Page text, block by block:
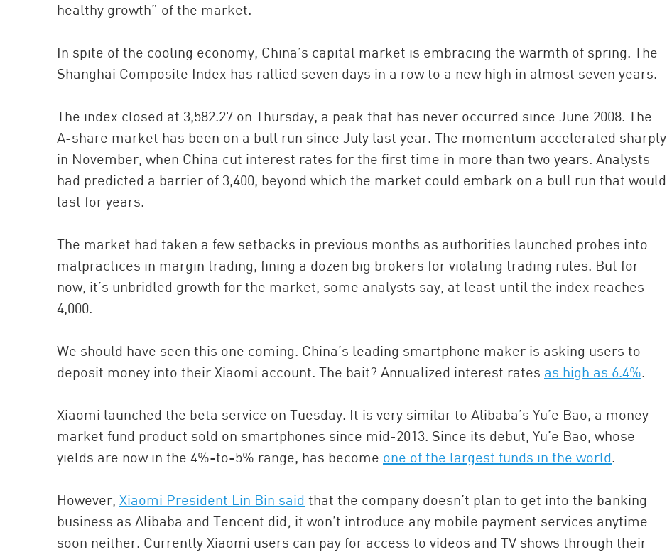
healthy growth” of the market.
In spite of the cooling economy, China’s capital market is embracing the warmth of spring. The
Shanghai Composite Index has rallied seven days in a row to a new high in almost seven years.
The index closed at 3,582.27 on Thursday, a peak that has never occurred since June 2008. The
A-share market has been on a bull run since July last year. The momentum accelerated sharply
in November, when China cut interest rates for the first time in more than two years. Analysts
had predicted a barrier of 3,400, beyond which the market could embark on a bull run that would
last for years.
The market had taken a few setbacks in previous months as authorities launched probes into
malpractices in margin trading, fining a dozen big brokers for violating trading rules. But for
now, it’s unbridled growth for the market, some analysts say, at least until the index reaches
4,000.
We should have seen this one coming. China’s leading smartphone maker is asking users to
deposit money into their Xiaomi account. The bait? Annualized interest rates as high as 6.4%.
Xiaomi launched the beta service on Tuesday. It is very similar to Alibaba’s Yu’e Bao, a money
market fund product sold on smartphones since mid-2013. Since its debut, Yu’e Bao, whose
yields are now in the 4%-to-5% range, has become one of the largest funds in the world.
However, Xiaomi President Lin Bin said that the company doesn’t plan to get into the banking
business as Alibaba and Tencent did; it won’t introduce any mobile payment services anytime
soon neither. Currently Xiaomi users can pay for access to videos and TV shows through their